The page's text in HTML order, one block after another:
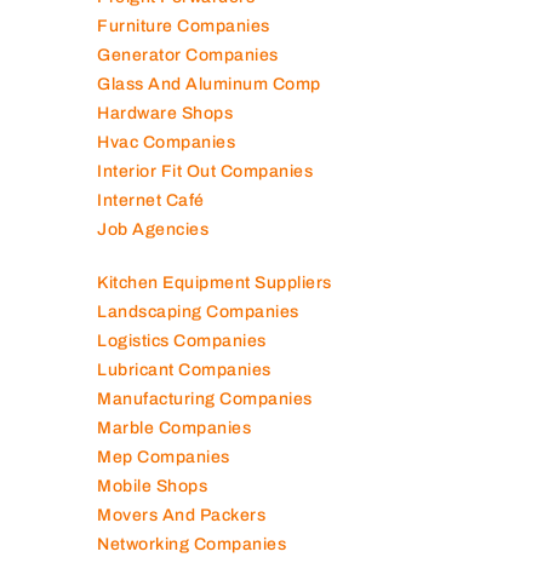
Furniture Companies
Generator Companies
Glass And Aluminum Comp
Hardware Shops
Hvac Companies
Interior Fit Out Companies
Internet Café
Job Agencies
Kitchen Equipment Suppliers
Landscaping Companies
Logistics Companies
Lubricant Companies
Manufacturing Companies
Marble Companies
Mep Companies
Mobile Shops
Movers And Packers
Networking Companies